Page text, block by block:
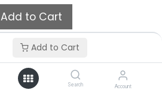
Add to Cart
Search Account
Add to Cart